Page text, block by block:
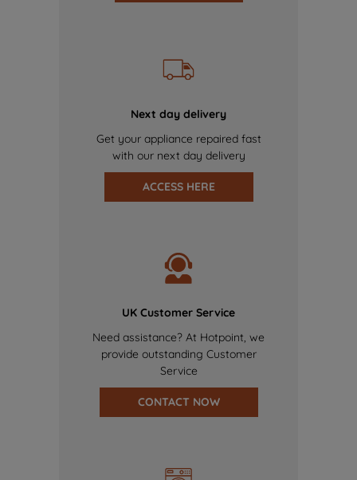
Next day delivery
Get your appliance repaired fast
with our next day delivery
ACCESS HERE
UK Customer Service
Need assistance? At Hotpoint, we
provide outstanding Customer
Service
CONTACT NOW